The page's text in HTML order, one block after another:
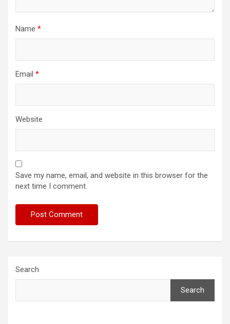
Name *
Email *
Website
Save my name, email, and website in this browser for the
next time I comment.
Search
Search